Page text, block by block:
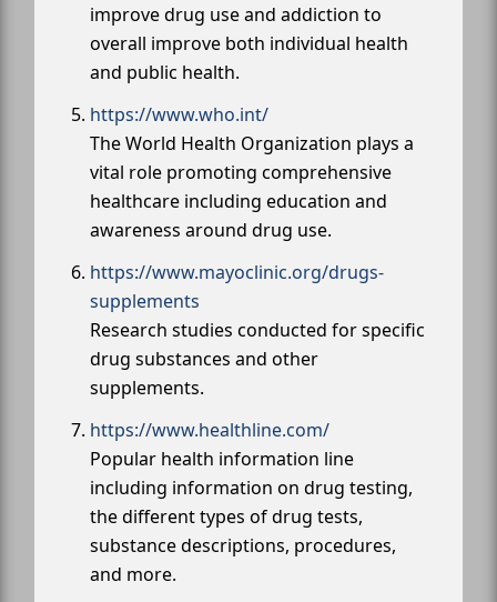
improve drug use and addiction to
overall improve both individual health
and public health.
https://www.who.int/
The World Health Organization plays a
vital role promoting comprehensive
healthcare including education and
awareness around drug use.
https://www.mayoclinic.org/drugs-
supplements
Research studies conducted for specific
drug substances and other
supplements.
https://www.healthline.com/
Popular health information line
including information on drug testing,
the different types of drug tests,
substance descriptions, procedures,
and more.